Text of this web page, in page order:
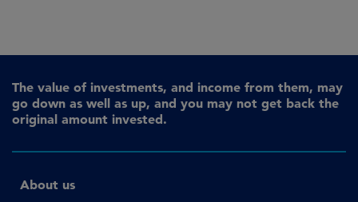
The value of investments, and income from them, may
go down as well as up, and you may not get back the
original amount invested.
About us